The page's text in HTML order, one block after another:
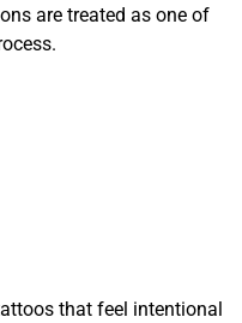
are treated as one of
that feel intentional